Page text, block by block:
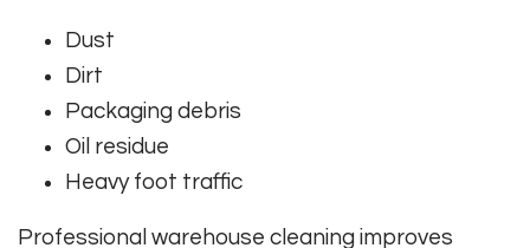
Dust
Dirt
Packaging debris
Oil residue
Heavy foot traffic
Professional warehouse cleaning improves